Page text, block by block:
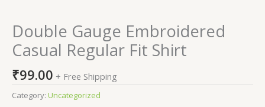
Double Gauge Embroidered
Casual Regular Fit Shirt
₹99.00 + Free Shipping
Category: Uncategorized